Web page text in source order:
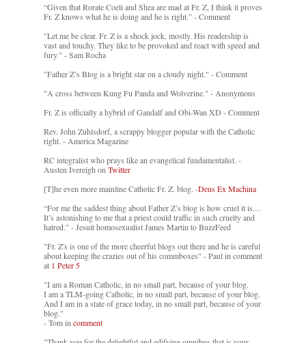
“Given that Rorate Coeli and Shea are mad at Fr. Z, I think it proves
Fr. Z knows what he is doing and he is right.” - Comment
"Let me be clear. Fr. Z is a shock jock, mostly. His readership is
vast and touchy. They like to be provoked and react with speed and
fury." - Sam Rocha
"Father Z’s Blog is a bright star on a cloudy night." - Comment
"A cross between Kung Fu Panda and Wolverine." - Anonymous
Fr. Z is officially a hybrid of Gandalf and Obi-Wan XD - Comment
Rev. John Zuhlsdorf, a scrappy blogger popular with the Catholic
right. - America Magazine
RC integralist who prays like an evangelical fundamentalist. -
Austen Ivereigh on Twitter
[T]he even more mainline Catholic Fr. Z. blog. -Deus Ex Machina
“For me the saddest thing about Father Z’s blog is how cruel it is....
It’s astonishing to me that a priest could traffic in such cruelty and
hatred.” - Jesuit homosexualist James Martin to BuzzFeed
"Fr. Z's is one of the more cheerful blogs out there and he is careful
about keeping the crazies out of his commboxes" - Paul in comment
at 1 Peter 5
"I am a Roman Catholic, in no small part, because of your blog.
I am a TLM-going Catholic, in no small part, because of your blog.
And I am in a state of grace today, in no small part, because of your
blog."
- Tom in comment